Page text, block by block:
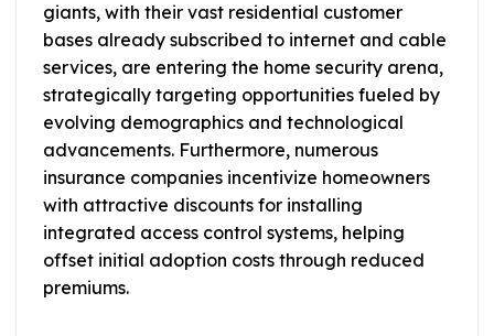
giants, with their vast residential customer
bases already subscribed to internet and cable
services, are entering the home security arena,
strategically targeting opportunities fueled by
evolving demographics and technological
advancements. Furthermore, numerous
insurance companies incentivize homeowners
with attractive discounts for installing
integrated access control systems, helping
offset initial adoption costs through reduced
premiums.